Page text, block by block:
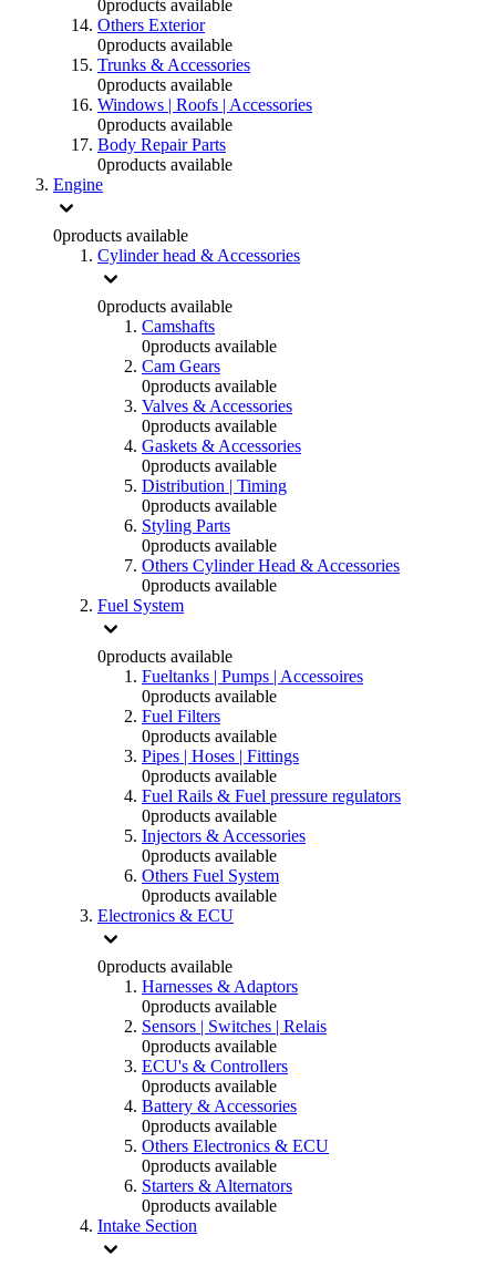
0products available
Others Exterior
0products available
Trunks & Accessories
0products available
Windows | Roofs | Accessories
0products available
Body Repair Parts
0products available
Engine
0products available
Cylinder head & Accessories
0products available
Camshafts
0products available
Cam Gears
0products available
Valves & Accessories
0products available
Gaskets & Accessories
0products available
Distribution | Timing
0products available
Styling Parts
0products available
Others Cylinder Head & Accessories
0products available
Fuel System
0products available
Fueltanks | Pumps | Accessoires
0products available
Fuel Filters
0products available
Pipes | Hoses | Fittings
0products available
Fuel Rails & Fuel pressure regulators
0products available
Injectors & Accessories
0products available
Others Fuel System
0products available
Electronics & ECU
0products available
Harnesses & Adaptors
0products available
Sensors | Switches | Relais
0products available
ECU's & Controllers
0products available
Battery & Accessories
0products available
Others Electronics & ECU
0products available
Starters & Alternators
0products available
Intake Section